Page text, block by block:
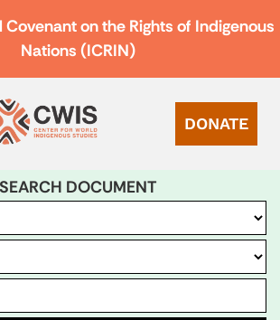
on the Rights of Indigenous
Nations (ICRIN)
DONATE
SEARCH DOCUMENT